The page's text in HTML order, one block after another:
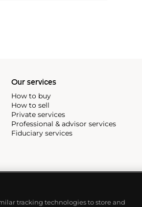
Our services
How to buy
How to sell
Private services
Professional & advisor services
Fiduciary services
tracking technologies to store and